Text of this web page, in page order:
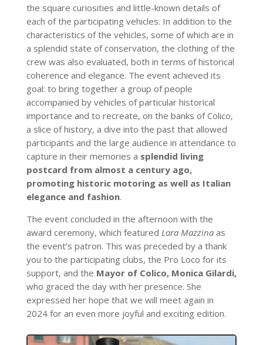
the square curiosities and little-known details of
each of the participating vehicles. In addition to the
characteristics of the vehicles, some of which are in
a splendid state of conservation, the clothing of the
crew was also evaluated, both in terms of historical
coherence and elegance. The event achieved its
goal: to bring together a group of people
accompanied by vehicles of particular historical
importance and to recreate, on the banks of Colico,
a slice of history, a dive into the past that allowed
participants and the large audience in attendance to
capture in their memories a splendid living
postcard from almost a century ago,
promoting historic motoring as well as Italian
elegance and fashion.
The event concluded in the afternoon with the
award ceremony, which featured Lara Mazzinaas
the event’s patron. This was preceded by a thank
you to the participating clubs, the Pro Loco for its
support, and the Mayor of Colico, Monica Gilardi,
who graced the day with her presence. She
expressed her hope that we will meet again in
2024 for an even more joyful and exciting edition.